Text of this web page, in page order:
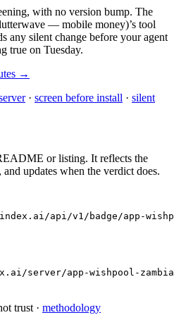
with no version bump. The
— mobile money)’s tool
any silent change before your agent
true on Tuesday.
→
· screen before install · silent
or listing. It reflects the
updates when the verdict does.
api/v1/badge/app-
server/app-wishpool-
trust · methodology